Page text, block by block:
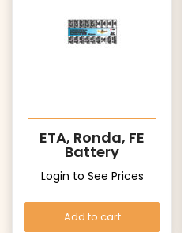
ETA, Ronda, FE
Battery
Login to See Prices
Add to cart